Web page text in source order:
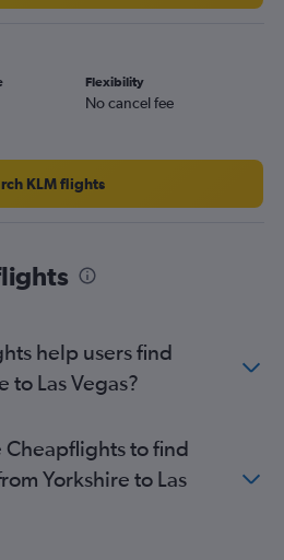
Flexibility
No cancel fee
KLM flights
help users find
to Las Vegas?
Cheapflights to find
Yorkshire to Las